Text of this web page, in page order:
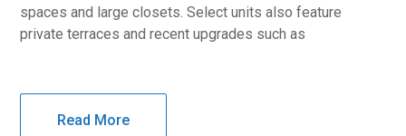
spaces and large closets. Select units also feature
private terraces and recent upgrades such as
Read More